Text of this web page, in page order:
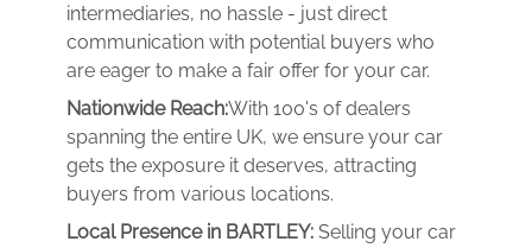
intermediaries, no hassle - just direct
communication with potential buyers who
are eager to make a fair offer for your car.
Nationwide Reach:With 100's of dealers
spanning the entire UK, we ensure your car
gets the exposure it deserves, attracting
buyers from various locations.
Local Presence in BARTLEY: Selling your car